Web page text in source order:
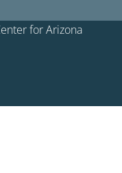
for Arizona